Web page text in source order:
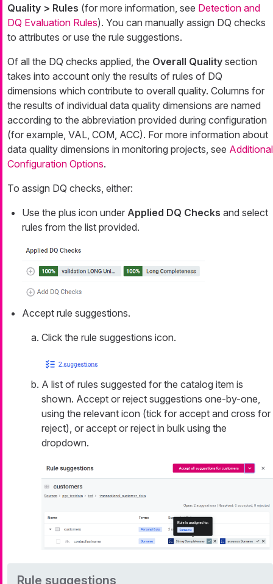
Quality > Rules (for more information, see Detection and
DQ Evaluation Rules). You can manually assign DQ checks
to attributes or use the rule suggestions.
Of all the DQ checks applied, the Overall Quality section
takes into account only the results of rules of DQ
dimensions which contribute to overall quality. Columns for
the results of individual data quality dimensions are named
according to the abbreviation provided during configuration
(for example, VAL, COM, ACC). For more information about
data quality dimensions in monitoring projects, see Additional
Configuration Options.
To assign DQ checks, either:
Use the plus icon under Applied DQ Checks and select
rules from the list provided.
Accept rule suggestions.
Click the rule suggestions icon.
A list of rules suggested for the catalog item is
shown. Accept or reject suggestions one-by-one,
using the relevant icon (tick for accept and cross for
reject), or accept or reject in bulk using the
dropdown.
Rule suggestions